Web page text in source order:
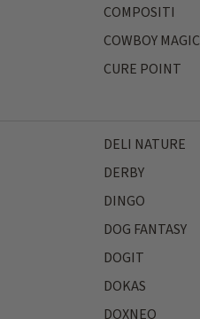
COMPOSITI
COWBOY MAGIC
CURE POINT
DELI NATURE
DERBY
DINGO
DOG FANTASY
DOGIT
DOKAS
DOXNEO